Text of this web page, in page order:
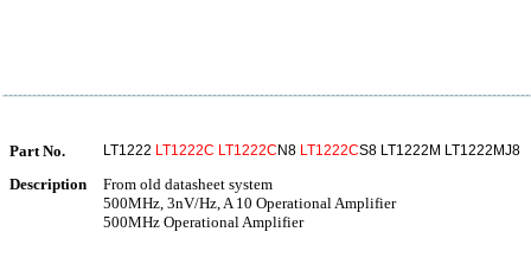
Part No. LT1222 LT1222C LT1222C N8 LT1222CS8 LT1222M LT1222MJ8
Description
From old datasheet system
500MHz, 3nV/Hz, A 10 Operational Amplifier
500MHz Operational Amplifier